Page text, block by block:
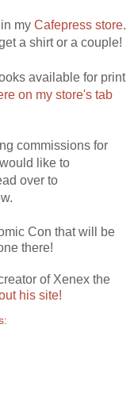
in my Cafepress store.
a shirt or a couple!
available for print
on my store's tab
commissions for
like to
over to
Con that will be
there!
of Xenex the
his site!